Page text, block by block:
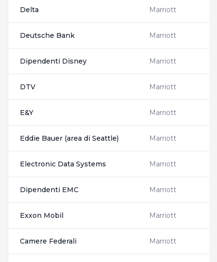
Delta Marriott
Deutsche Bank Marriott
Dipendenti Disney Marriott
DTV Marriott
E&Y Marriott
Eddie Bauer (area di Seattle) Marriott
Electronic Data Systems Marriott
Dipendenti EMC Marriott
Exxon Mobil Marriott
Camere Federali Marriott